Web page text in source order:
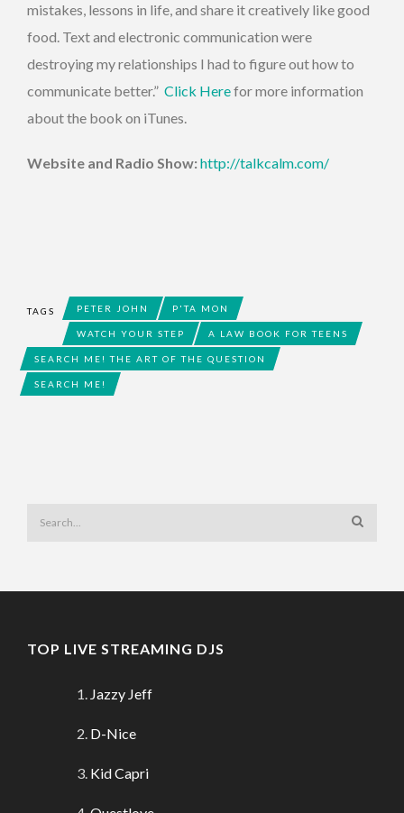
mistakes, lessons in life, and share it creatively like good
food. Text and electronic communication were
destroying my relationships I had to figure out how to
communicate better.” Click Herefor more information
about the book on iTunes.
Website and Radio Show: http://talkcalm.com/
TAGS PETER JOHN P'TA MON
WATCH YOUR STEP A LAW BOOK FOR TEENS
SEARCH ME! THE ART OF THE QUESTION
SEARCH ME!
TOP LIVE STREAMING DJS
Jazzy Jeff
D-Nice
Kid Capri